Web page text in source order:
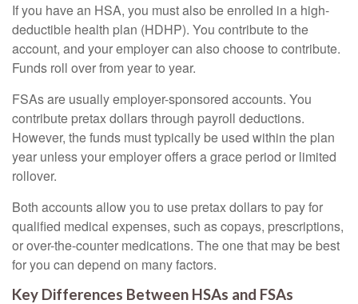
If you have an HSA, you must also be enrolled in a high-
deductible health plan (HDHP). You contribute to the
account, and your employer can also choose to contribute.
Funds roll over from year to year.
FSAs are usually employer-sponsored accounts. You
contribute pretax dollars through payroll deductions.
However, the funds must typically be used within the plan
year unless your employer offers a grace period or limited
rollover.
Both accounts allow you to use pretax dollars to pay for
qualified medical expenses, such as copays, prescriptions,
or over-the-counter medications. The one that may be best
for you can depend on many factors.
Key Differences Between HSAs and FSAs